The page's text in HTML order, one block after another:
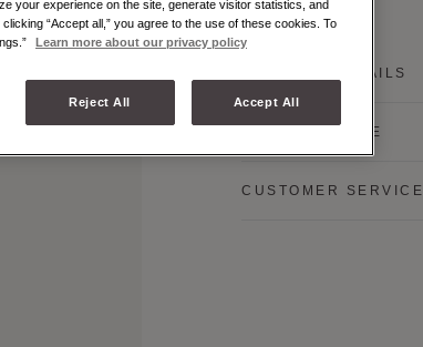
PurpleWhite
PRODUCT DETAILS
PRODUCT CARE
CUSTOMER SERVICE
your experience on the site, generate visitor statistics, and
“Accept all,” you agree to the use of these cookies. To
Learn more about our privacy policy
Reject All Accept All